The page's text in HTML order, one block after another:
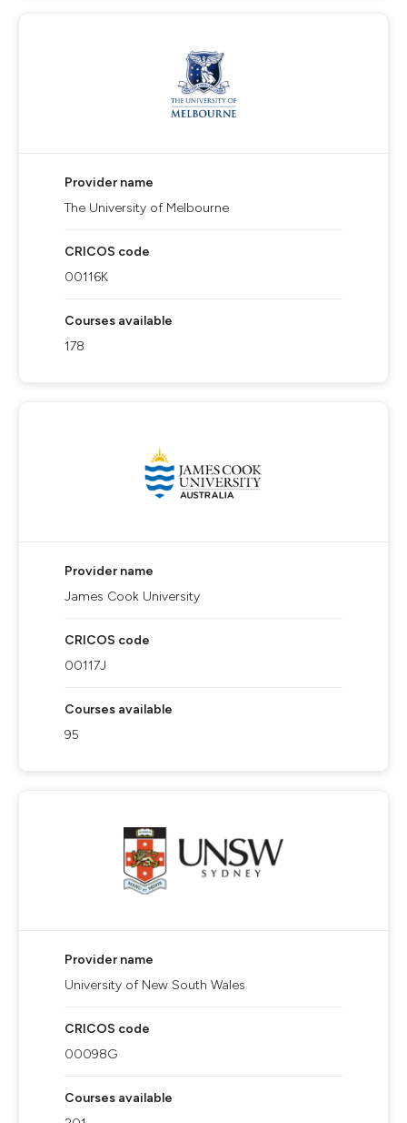
Provider name
The University of Melbourne
CRICOS code
00116K
Courses available
178
Provider name
James Cook University
CRICOS code
00117J
Courses available
95
Provider name
University of New South Wales
CRICOS code
00098G
Courses available